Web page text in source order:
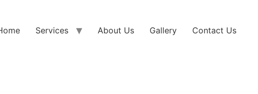
Services About Us Gallery Contact Us